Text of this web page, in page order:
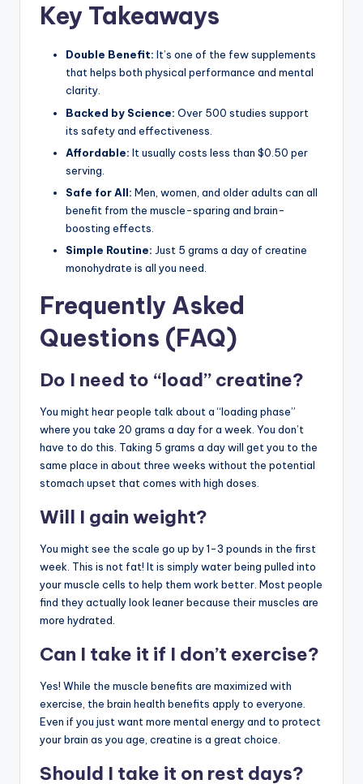
Key Takeaways
Double Benefit: It’s one of the few supplements
that helps both physical performance and mental
clarity.
Backed by Science: Over 500 studies support
its safety and effectiveness.
Affordable: It usually costs less than $0.50 per
serving.
Safe for All: Men, women, and older adults can all
benefit from the muscle-sparing and brain-
boosting effects.
Simple Routine: Just 5 grams a day of creatine
monohydrate is all you need.
Frequently Asked
Questions (FAQ)
Do I need to “load” creatine?
You might hear people talk about a “loading phase”
where you take 20 grams a day for a week. You don’t
have to do this. Taking 5 grams a day will get you to the
same place in about three weeks without the potential
stomach upset that comes with high doses.
Will I gain weight?
You might see the scale go up by 1-3 pounds in the first
week. This is not fat! It is simply water being pulled into
your muscle cells to help them work better. Most people
find they actually look leaner because their muscles are
more hydrated.
Can I take it if I don’t exercise?
Yes! While the muscle benefits are maximized with
exercise, the brain health benefits apply to everyone.
Even if you just want more mental energy and to protect
your brain as you age, creatine is a great choice.
Should I take it on rest days?